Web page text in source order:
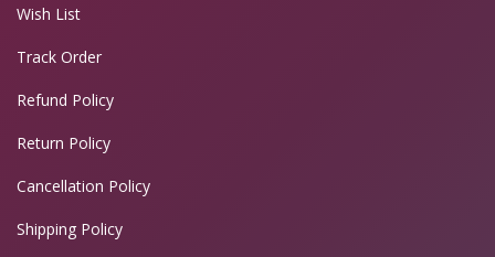
Wish List
Track Order
Refund Policy
Return Policy
Cancellation Policy
Shipping Policy